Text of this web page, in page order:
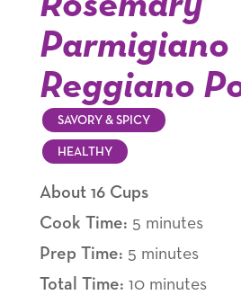
Parmigiano
Reggiano
SAVORY & SPICY
HEALTHY
About 16 Cups
Cook Time: 5 minutes
Prep Time: 5 minutes
Total Time: 10 minutes